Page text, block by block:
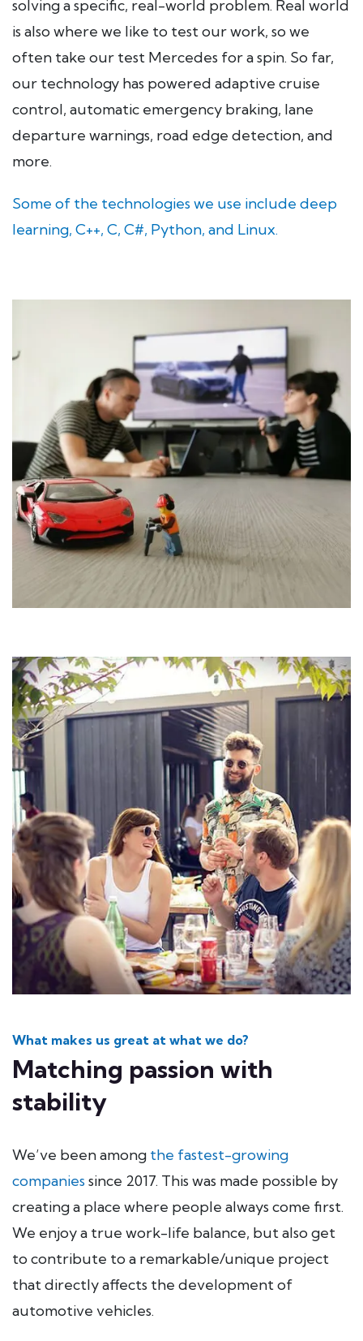
solving a specific, real-world problem. Real world
is also where we like to test our work, so we
often take our test Mercedes for a spin. So far,
our technology has powered adaptive cruise
control, automatic emergency braking, lane
departure warnings, road edge detection, and
more.
Some of the technologies we use include deep
learning, C++, C, C#, Python, and Linux.
What makes us great at what we do?
Matching passion with
stability
We’ve been among the fastest-growing
companiessince 2017. This was made possible by
creating a place where people always come first.
We enjoy a true work-life balance, but also get
to contribute to a remarkable/unique project
that directly affects the development of
automotive vehicles.